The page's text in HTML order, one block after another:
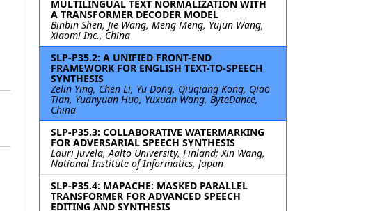
MULTILINGUAL TEXT NORMALIZATION WITH
A TRANSFORMER DECODER MODEL
Binbin Shen, Jie Wang, Meng Meng, Yujun Wang,
Xiaomi Inc., China
SLP-P35.2: A UNIFIED FRONT-END
FRAMEWORK FOR ENGLISH TEXT-TO-SPEECH
SYNTHESIS
Zelin Ying, Chen Li, Yu Dong, Qiuqiang Kong, Qiao
Tian, Yuanyuan Huo, Yuxuan Wang, ByteDance,
China
SLP-P35.3: COLLABORATIVE WATERMARKING
FOR ADVERSARIAL SPEECH SYNTHESIS
Lauri Juvela, Aalto University, Finland; Xin Wang,
National Institute of Informatics, Japan
SLP-P35.4: MAPACHE: MASKED PARALLEL
TRANSFORMER FOR ADVANCED SPEECH
EDITING AND SYNTHESIS